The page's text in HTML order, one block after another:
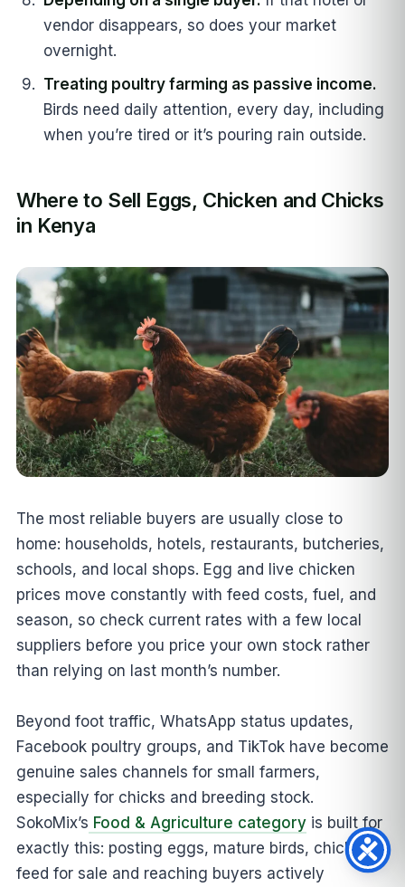
vendor disappears, so does your market
overnight.
Treating poultry farming as passive income.
Birds need daily attention, every day, including
when you’re tired or it’s pouring rain outside.
Where to Sell Eggs, Chicken and Chicks
in Kenya
The most reliable buyers are usually close to
home: households, hotels, restaurants, butcheries,
schools, and local shops. Egg and live chicken
prices move constantly with feed costs, fuel, and
season, so check current rates with a few local
suppliers before you price your own stock rather
than relying on last month’s number.
Beyond foot traffic, WhatsApp status updates,
Facebook poultry groups, and TikTok have become
genuine sales channels for small farmers,
especially for chicks and breeding stock.
SokoMix’s Food & Agriculture categoryis built for
exactly this: posting eggs, mature birds, chicks, or
feed for sale and reaching buyers actively